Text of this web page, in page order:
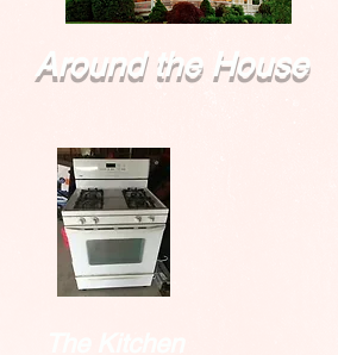
Around the House